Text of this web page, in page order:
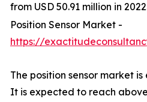
from USD 50.91 million in
Position Sensor Market -
https://
The position sensor market
It is expected to reach above